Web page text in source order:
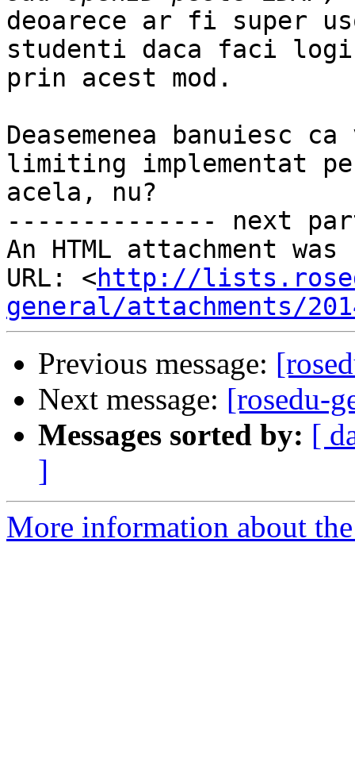
deoarece ar fi super
studenti daca faci
prin acest mod.
Deasemenea banuiesc
limiting implementat
acela, nu?
-------------- next
An HTML attachment
URL: <http://
general/attachments/
Previous message:
Next message: [rosedu-
Messages sorted by: [
]
More information about